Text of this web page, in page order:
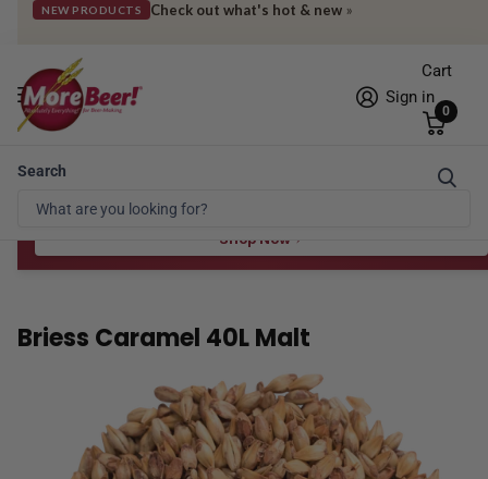
NEW PRODUCTS Check out what's hot & new »
Search
Sign in
Cart
0
Free Shipping* to OH in as little as 2 days!
Spend $100 for the 8 oz, $150 for the 16 oz — ends 8/24 at 11:59pm PST
Shop Now
Briess Caramel 40L Malt